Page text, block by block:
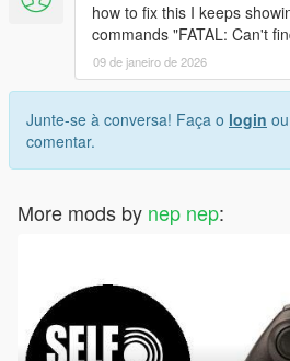
how to fix this I keeps
commands "FATAL: Can't
09 de janeiro de 2026
Junte-se à conversa! Faça o login ou
comentar.
More mods by nep nep: